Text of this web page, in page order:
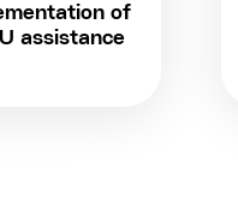
of
assistance